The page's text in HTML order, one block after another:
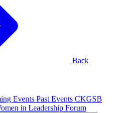
Back
Events Past Events CKGSB
in Leadership Forum